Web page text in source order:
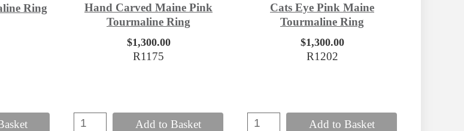
Ring
Hand Carved Maine Pink
Tourmaline Ring
$1,300.00
R1175
Add to Basket
Cats Eye Pink Maine
Tourmaline Ring
$1,300.00
R1202
Add to Basket